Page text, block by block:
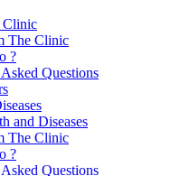
Clinic
The Clinic
?
Questions
and Diseases
The Clinic
?
Questions